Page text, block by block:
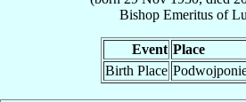
Bishop Emeritusof
Event Place
Birth Place